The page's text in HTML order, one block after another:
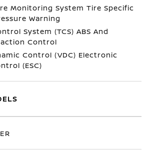
Monitoring System Tire Specific
Warning
System (TCS) ABS And
Control
Control (VDC) Electronic
(ESC)